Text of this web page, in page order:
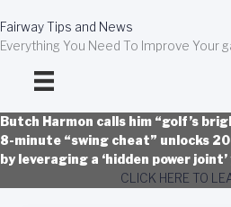
to
content
Fairway Tips and News
Everything You Need To Improve Your
Butch Harmon calls him “golf’s
8-minute “swing cheat” unlocks
by leveraging a ‘hidden power
CLICK HERE TO